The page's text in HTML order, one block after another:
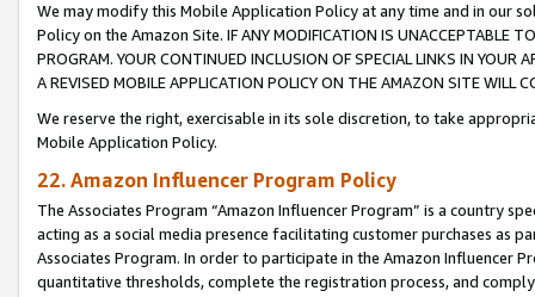
We may modify this Mobile Application Policy at any time and in our
Policy on the Amazon Site. IF ANY MODIFICATION IS UNACCEPTABLE
PROGRAM. YOUR CONTINUED INCLUSION OF SPECIAL LINKS IN
A REVISED MOBILE APPLICATION POLICY ON THE AMAZON SITE WILL
We reserve the right, exercisable in its sole discretion, to take
Mobile Application Policy.
22. Amazon Influencer Program Policy
The Associates Program “Amazon Influencer Program” is a country
acting as a social media presence facilitating customer purchases as
Associates Program. In order to participate in the Amazon Influencer
quantitative thresholds, complete the registration process, and